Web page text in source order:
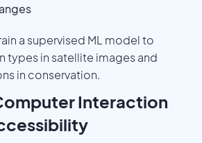
a supervised ML model to
types in satellite images and
in conservation.
Interaction